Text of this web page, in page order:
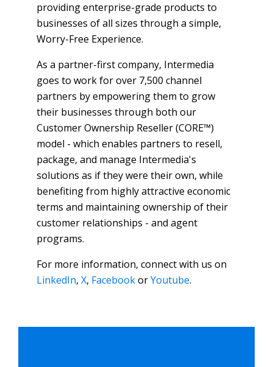
providing enterprise-grade products to
businesses of all sizes through a simple,
Worry-Free Experience.
As a partner-first company, Intermedia
goes to work for over 7,500 channel
partners by empowering them to grow
their businesses through both our
Customer Ownership Reseller (CORE™)
model - which enables partners to resell,
package, and manage Intermedia's
solutions as if they were their own, while
benefiting from highly attractive economic
terms and maintaining ownership of their
customer relationships - and agent
programs.
For more information, connect with us on
LinkedIn, X, FacebookorYoutube.